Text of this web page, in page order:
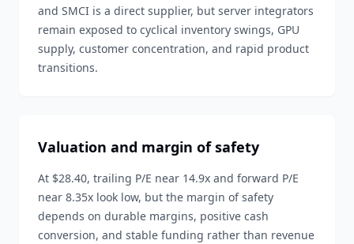
and SMCI is a direct supplier, but server integrators
remain exposed to cyclical inventory swings, GPU
supply, customer concentration, and rapid product
transitions.
Valuation and margin of safety
At $28.40, trailing P/E near 14.9x and forward P/E
near 8.35x look low, but the margin of safety
depends on durable margins, positive cash
conversion, and stable funding rather than revenue